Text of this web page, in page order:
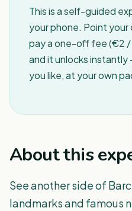
This is a self-guided
your phone. Point
pay a one-off fee (€2 /
and it unlocks
you like, at your own
About this
See another side of
landmarks and famous